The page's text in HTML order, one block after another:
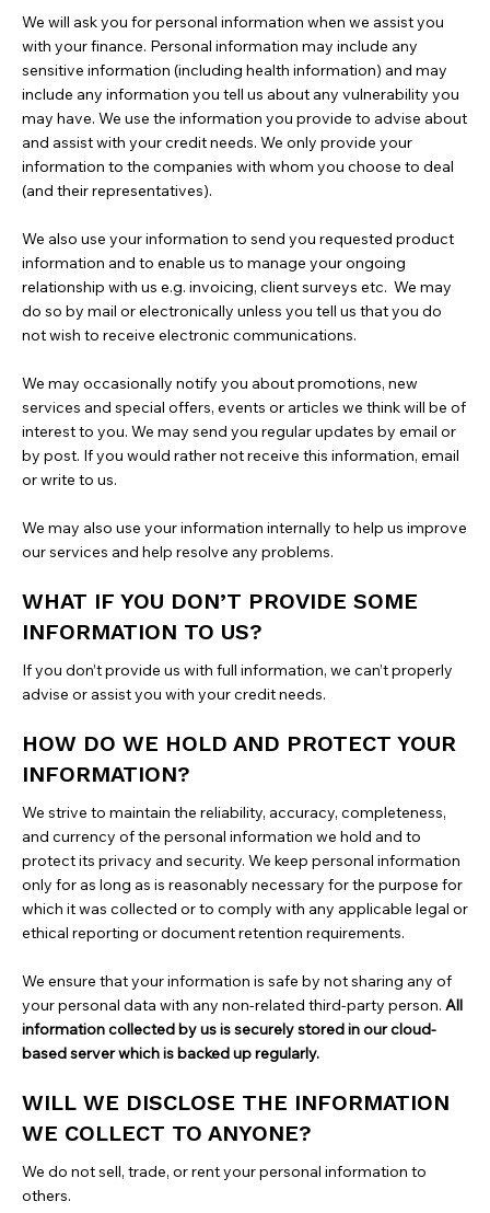
We will ask you for personal information when we assist you
with your finance. Personal information may include any
sensitive information (including health information) and may
include any information you tell us about any vulnerability you
may have. We use the information you provide to advise about
and assist with your credit needs. We only provide your
information to the companies with whom you choose to deal
(and their representatives).
We also use your information to send you requested product
information and to enable us to manage your ongoing
relationship with us e.g. invoicing, client surveys etc. We may
do so by mail or electronically unless you tell us that you do
not wish to receive electronic communications.
We may occasionally notify you about promotions, new
services and special offers, events or articles we think will be of
interest to you. We may send you regular updates by email or
by post. If you would rather not receive this information, email
or write to us.
We may also use your information internally to help us improve
our services and help resolve any problems.
WHAT IF YOU DON’T PROVIDE SOME
INFORMATION TO US?
If you don’t provide us with full information, we can’t properly
advise or assist you with your credit needs.
HOW DO WE HOLD AND PROTECT YOUR
INFORMATION?
We strive to maintain the reliability, accuracy, completeness,
and currency of the personal information we hold and to
protect its privacy and security. We keep personal information
only for as long as is reasonably necessary for the purpose for
which it was collected or to comply with any applicable legal or
ethical reporting or document retention requirements.
We ensure that your information is safe by not sharing any of
your personal data with any non-related third-party person. All
information collected by us is securely stored in our cloud-
based server which is backed up regularly.
WILL WE DISCLOSE THE INFORMATION
WE COLLECT TO ANYONE?
We do not sell, trade, or rent your personal information to
others.